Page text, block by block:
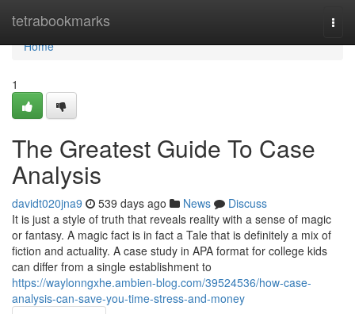
tetrabookmarks
Home
Home
1
The Greatest Guide To Case
Analysis
davidt020jna9 539 days ago News
Discuss
It is just a style of truth that reveals reality with a sense of magic
or fantasy. A magic fact is in fact a Tale that is definitely a mix of
fiction and actuality. A case study in APA format for college kids
can differ from a single establishment to
https://waylonngxhe.ambien-blog.com/39524536/how-case-
analysis-can-save-you-time-stress-and-money